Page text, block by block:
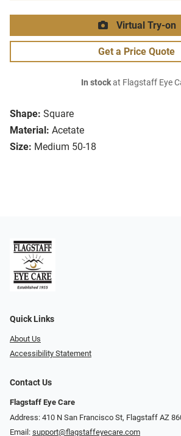
Shape: Square
Material: Acetate
Size: Medium 50-18
Virtual Try-on
Get a Price Quote
In stockat Flagstaff Eye
Quick Links
About Us
Accessibility Statement
Contact Us
Flagstaff Eye Care
Address: 410 N San Francisco St, ​​​​​Flagstaff AZ
Email: support@flagstaffeyecare.com